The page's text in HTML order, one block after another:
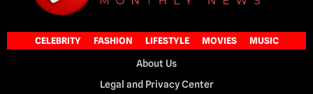
CELEBRITY FASHION LIFESTYLE MOVIES MUSIC
About Us
Legal and Privacy Center